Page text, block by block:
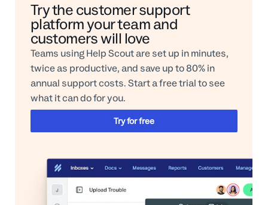
Try the customer support
platform your team and
customers will love
Teams using Help Scout are set up in minutes,
twice as productive, and save up to 80% in
annual support costs. Start a free trial to see
what it can do for you.
Try for free